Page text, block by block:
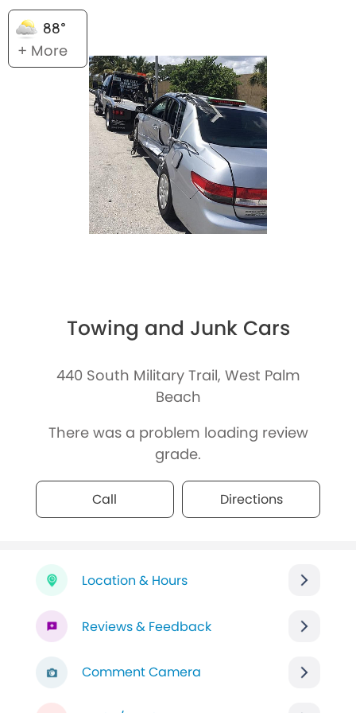
88°
+ More
Towing and Junk Cars
440 South Military Trail, West Palm
Beach
There was a problem loading review
grade.
Call Directions
Location & Hours
Reviews & Feedback
Comment Camera